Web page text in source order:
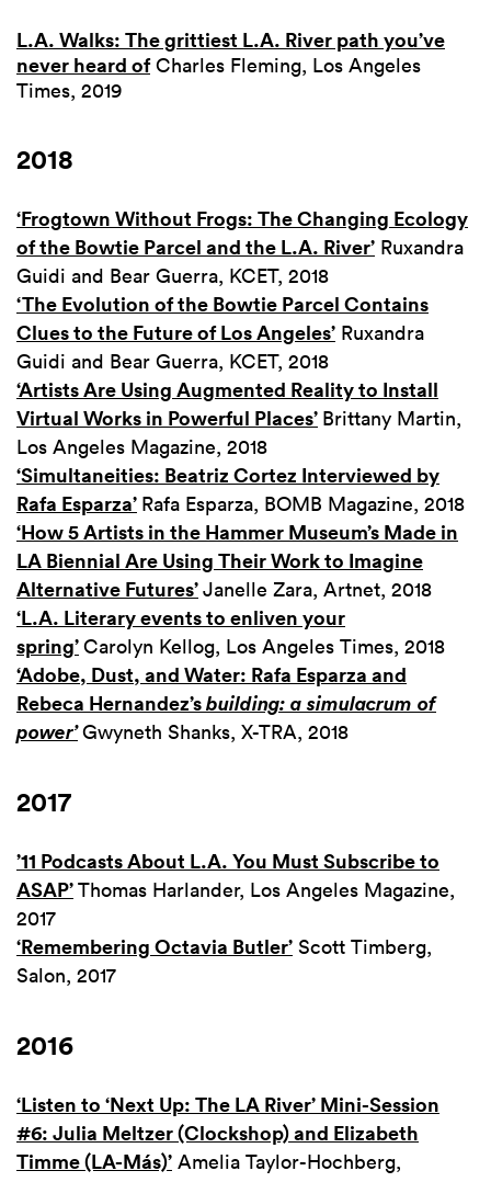
L.A. Walks: The grittiest L.A. River path you’ve
never heard ofCharles Fleming, Los Angeles
Times, 2019
2018
‘Frogtown Without Frogs: The Changing Ecology
of the Bowtie Parcel and the L.A. River’ Ruxandra
Guidi and Bear Guerra, KCET, 2018
‘The Evolution of the Bowtie Parcel Contains
Clues to the Future of Los Angeles’ Ruxandra
Guidi and Bear Guerra, KCET, 2018
‘Artists Are Using Augmented Reality to Install
Virtual Works in Powerful Places’ Brittany Martin,
Los Angeles Magazine, 2018
‘Simultaneities: Beatriz Cortez Interviewed by
Rafa Esparza’ Rafa Esparza, BOMB Magazine, 2018
‘How 5 Artists in the Hammer Museum’s Made in
LA Biennial Are Using Their Work to Imagine
Alternative Futures’Janelle Zara, Artnet, 2018
‘L.A. Literary events to enliven your
spring’Carolyn Kellog, Los Angeles Times, 2018
‘Adobe, Dust, and Water: Rafa Esparza and
Rebeca Hernandez’sbuilding: a simulacrum of
power’Gwyneth Shanks, X-TRA, 2018
2017
’11 Podcasts About L.A. You Must Subscribe to
ASAP’Thomas Harlander, Los Angeles Magazine,
2017
‘Remembering Octavia Butler’ Scott Timberg,
Salon, 2017
2016
‘Listen to ‘Next Up: The LA River’ Mini-Session
#6: Julia Meltzer (Clockshop) and Elizabeth
Timme (LA-Más)’ Amelia Taylor-Hochberg,